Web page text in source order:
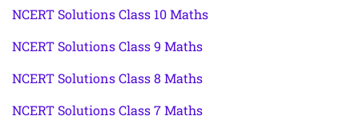
NCERT Solutions Class 10 Maths
NCERT Solutions Class 9 Maths
NCERT Solutions Class 8 Maths
NCERT Solutions Class 7 Maths